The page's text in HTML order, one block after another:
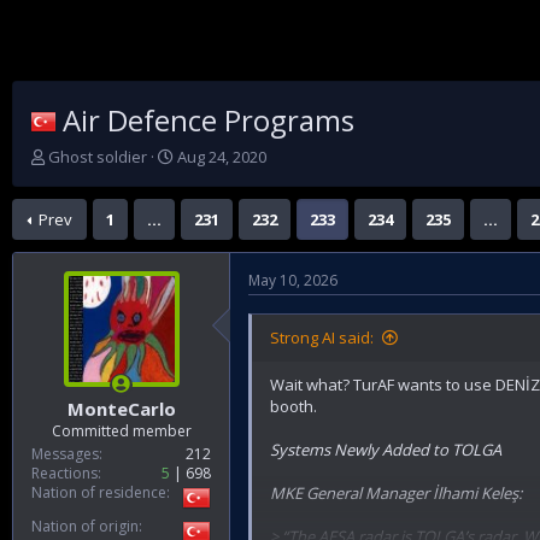
Air Defence Programs
T
r
e
a
Ghost soldier
S
a
Aug 24, 2020
Prev 1 … 231 232 233 234 235 …
MonteCarlo
Committed member
Messages
212
Reactions
5
698
Nation of residence
Nation of origin
May 10, 2026
Strong AI said:
Wait what? TurAF wants to use
booth.
Systems Newly Added to TOLGA
MKE General Manager İlhami Keleş: